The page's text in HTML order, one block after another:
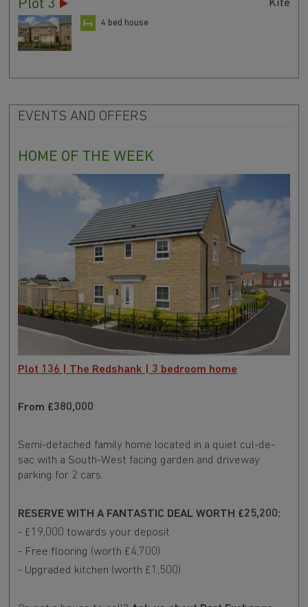
Plot 3 Kite
4 bed house
EVENTS AND OFFERS
HOME OF THE WEEK
Plot 136 | The Redshank | 3 bedroom home
From £380,000
Semi-detached family home located in a quiet cul-de-
sac with a South-West facing garden and driveway
parking for 2 cars.
RESERVE WITH A FANTASTIC DEAL WORTH £25,200:
- £19,000 towards your deposit
- Free flooring (worth £4,700)
- Upgraded kitchen (worth £1,500)